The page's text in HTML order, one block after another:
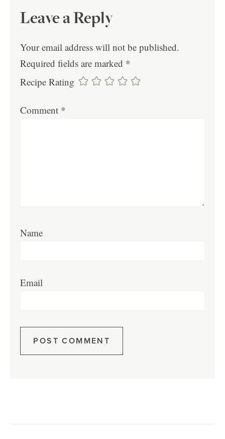
Leave a Reply
Your email address will not be published.
Required fields are marked *
Recipe Rating
Comment *
Name
Email